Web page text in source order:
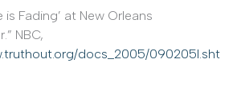
Fading’ at New Orleans
NBC,
docs_2005/090205I.sht